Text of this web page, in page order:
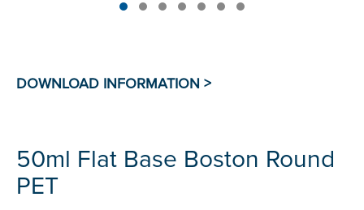
50ml Flat Base Boston Round
PET